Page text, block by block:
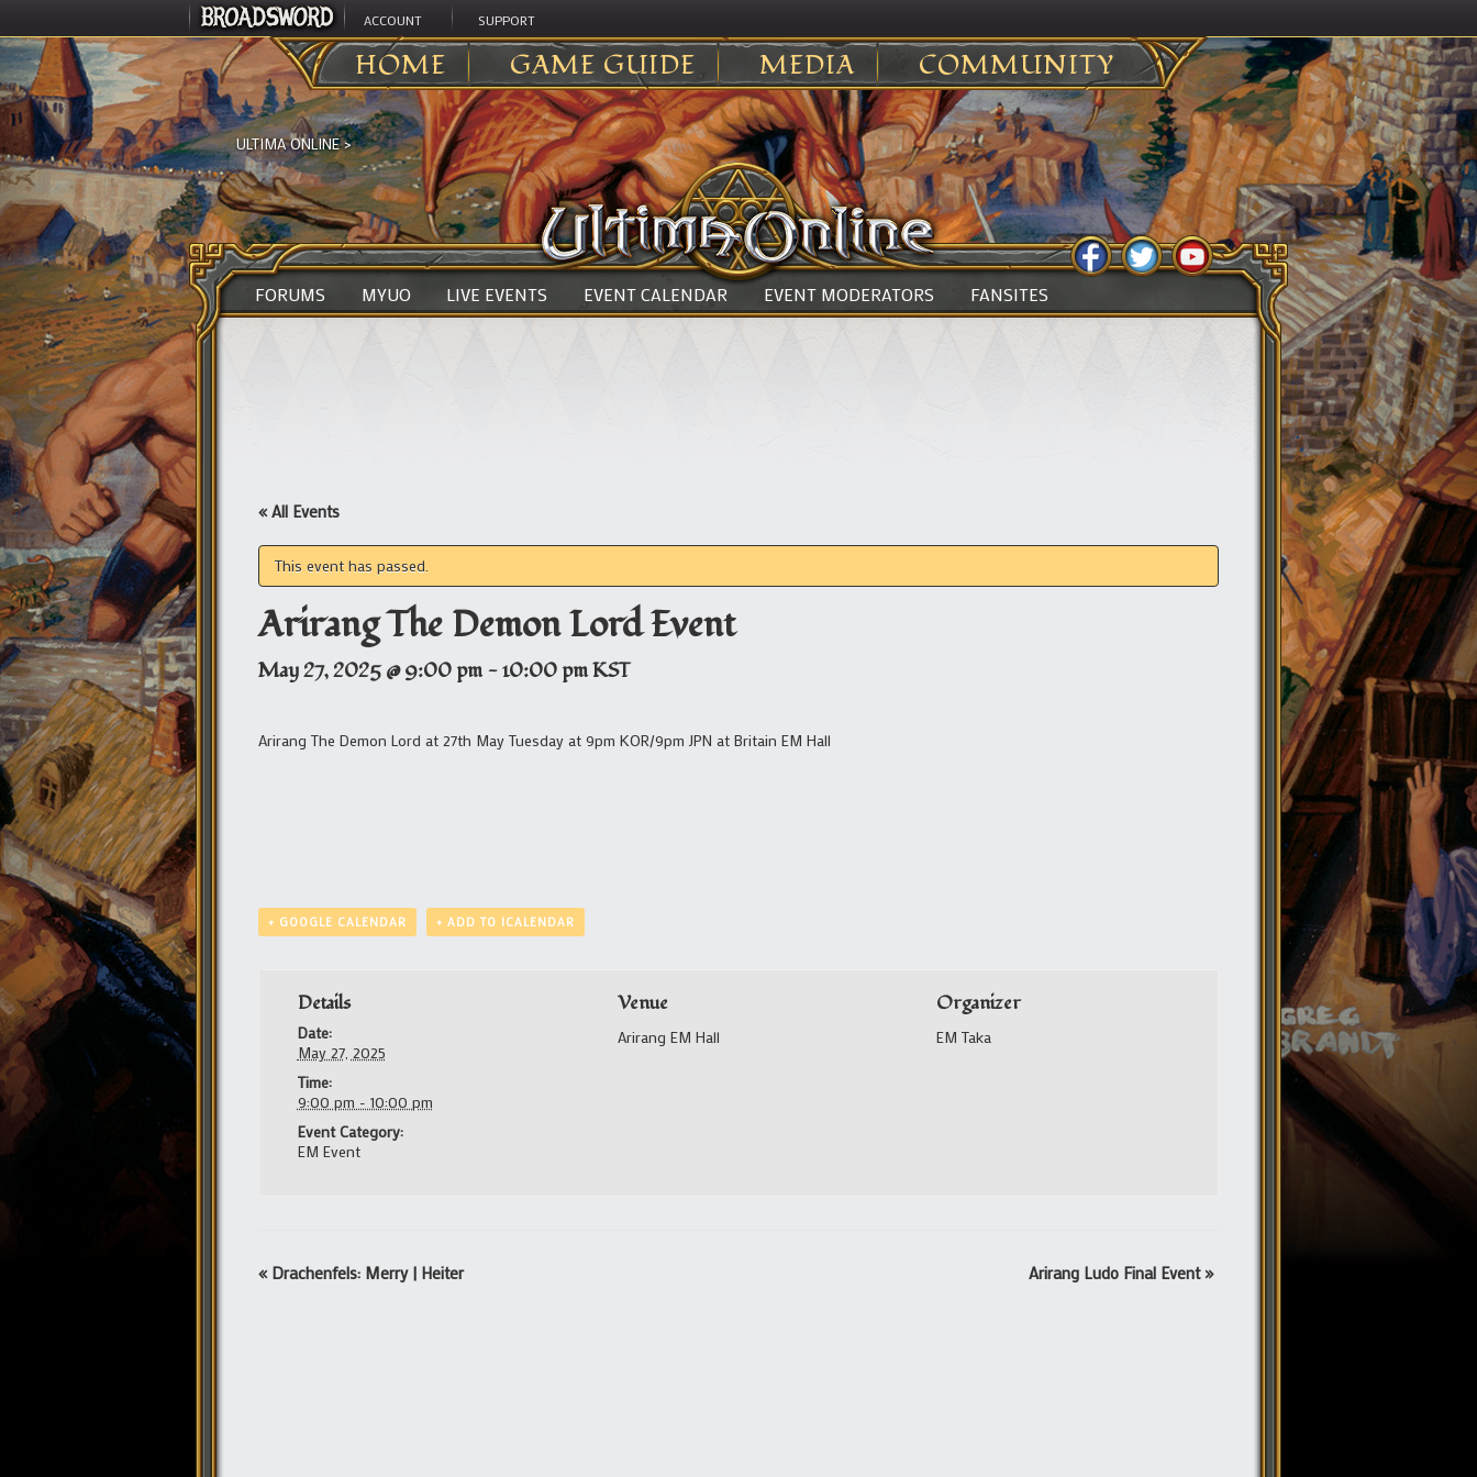
ACCOUNT SUPPORT
HOME GAME GUIDE MEDIA COMMUNITY
ULTIMA ONLINE>
FORUMS MYUO LIVE EVENTS EVENT CALENDAR EVENT MODERATORS FANSITES
« All Events
This event has passed.
Arirang The Demon Lord Event
May 27, 2025 @ 9:00 pm -10:00 pmKST
Arirang The Demon Lord at 27th May Tuesday at 9pm KOR/9pm JPN at Britain EM Hall
+ GOOGLE CALENDAR + ADD TO ICALENDAR
Details
Date:
May 27, 2025
Time:
9:00 pm - 10:00 pm
Event Category:
EM Event
Venue
Arirang EM Hall
Organizer
EM Taka
Event
« Drachenfels: Merry | Heiter Arirang Ludo Final Event »